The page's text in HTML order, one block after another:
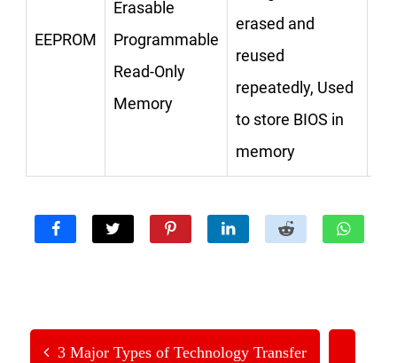
EEPROM
Erasable
Programmable
Read-Only
Memory
erased and
reused
repeatedly, Used
to store BIOS in
memory
3 Major Types of Technology Transfer